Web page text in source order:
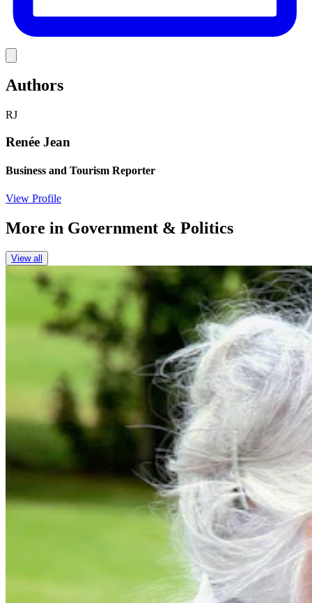
Authors
RJ
Renée Jean
Business and Tourism Reporter
View Profile
More in Government & Politics
View all